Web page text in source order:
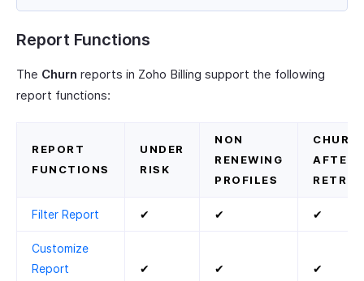
Report Functions
The Churn reports in Zoho Billing support the following
report functions:
REPORT
FUNCTIONS
UNDER
RISK
NON
RENEWING
PROFILES
AFTER
Filter Report ✔ ✔ ✔
Customize
Report
✔ ✔ ✔